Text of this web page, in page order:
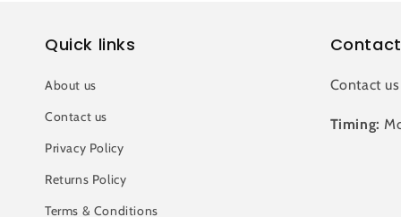
Quick links
About us
Contact us
Privacy Policy
Returns Policy
Terms & Conditions
Contact
Timing: